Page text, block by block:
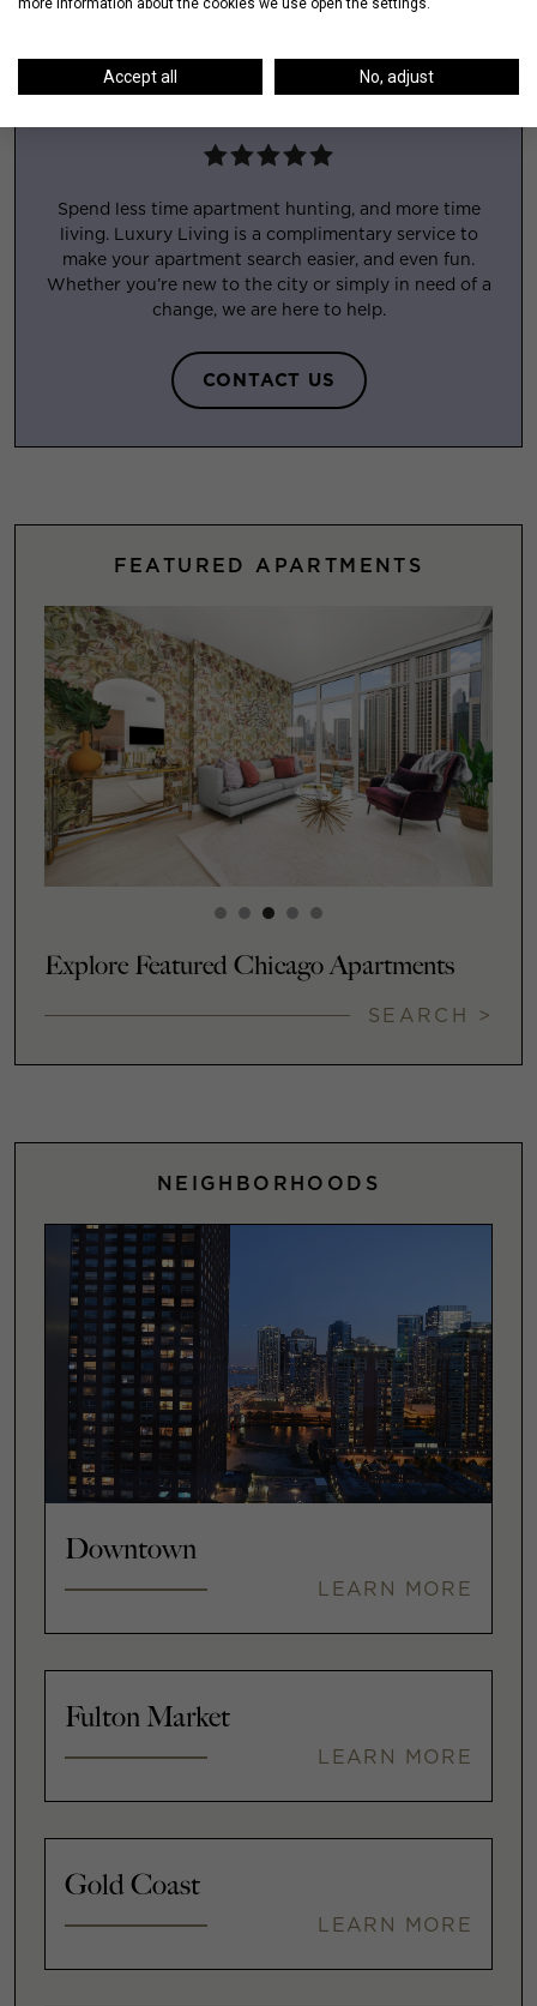
APARTMENT EXPERTS
Spend less time apartment hunting, and more time
living. Luxury Living is a complimentary service to
make your apartment search easier, and even fun.
Whether you’re new to the city or simply in need of a
change, we are here to help.
CONTACT US
FEATURED APARTMENTS
Explore Featured Chicago Apartments
SEARCH >
NEIGHBORHOODS
Downtown
LEARN MORE
Fulton Market
LEARN MORE
Gold Coast
LEARN MORE
more information about the cookies we use open the settings.
Accept all No, adjust